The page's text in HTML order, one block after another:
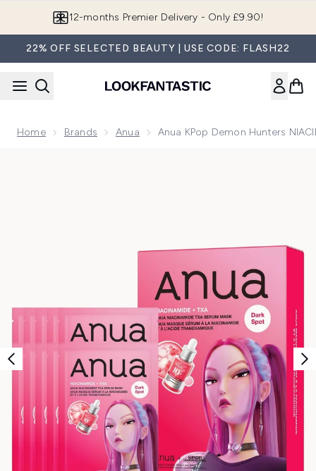
12-months Premier Delivery - Only £9.90!
22% OFF SELECTED BEAUTY | USE CODE: FLASH22
Home Brands Anua Anua KPop Demon Hunters